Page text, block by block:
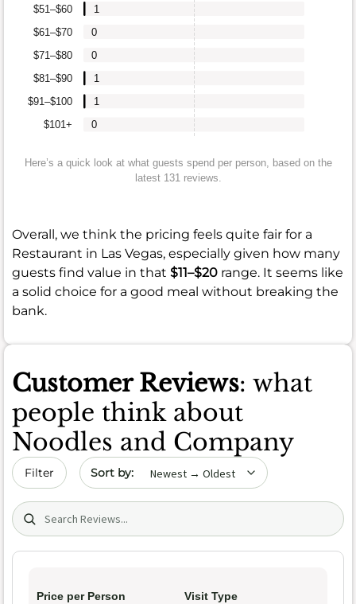
$101+
$91–$100
$81–$90
$71–$80
$61–$70
$51–$60
0
1
1
0
0
1
Here’s a quick look at what guests spend per person, based on the
latest 131 reviews.
Overall, we think the pricing feels quite fair for a
Restaurant in Las Vegas, especially given how many
guests find value in that $11–$20 range. It seems like
a solid choice for a good meal without breaking the
bank.
Customer Reviews: what
people think about
Noodles and Company
Filter Sort by date
Search (title/text)
Price per Person Visit Type